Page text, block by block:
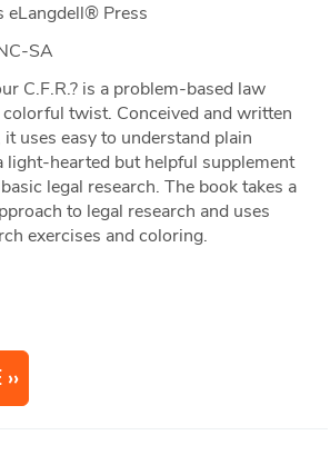
eLangdell® Press
SA
C.F.R.? is a problem-based law
twist. Conceived and written
uses easy to understand plain
light-hearted but helpful supplement
legal research. The book takes a
to legal research and uses
exercises and coloring.